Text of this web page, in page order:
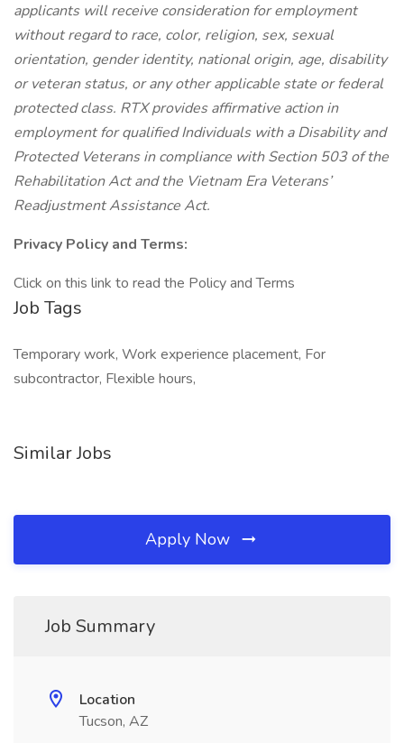
applicants will receive consideration for employment
without regard to race, color, religion, sex, sexual
orientation, gender identity, national origin, age, disability
or veteran status, or any other applicable state or federal
protected class. RTX provides affirmative action in
employment for qualified Individuals with a Disability and
Protected Veterans in compliance with Section 503 of the
Rehabilitation Act and the Vietnam Era Veterans’
Readjustment Assistance Act.
Privacy Policy and Terms:
Click on this link to read the Policy and Terms
Job Tags
Temporary work, Work experience placement, For
subcontractor, Flexible hours,
Similar Jobs
Apply Now
Job Summary
Location
Tucson, AZ